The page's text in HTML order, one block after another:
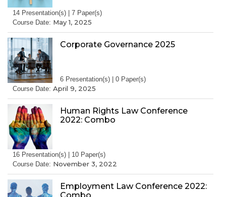
14 Presentation(s) | 7 Paper(s)
Course Date: May 1, 2025
Corporate Governance 2025
6 Presentation(s) | 0 Paper(s)
Course Date: April 9, 2025
Human Rights Law Conference
2022: Combo
16 Presentation(s) | 10 Paper(s)
Course Date: November 3, 2022
Employment Law Conference 2022: